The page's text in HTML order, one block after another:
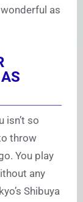
as
isn’t so
throw
You play
any
Shibuya